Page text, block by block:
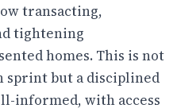
transacting,
tightening
homes. This is not
sprint but a disciplined
informed, with access